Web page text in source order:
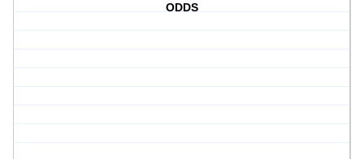
ODDS